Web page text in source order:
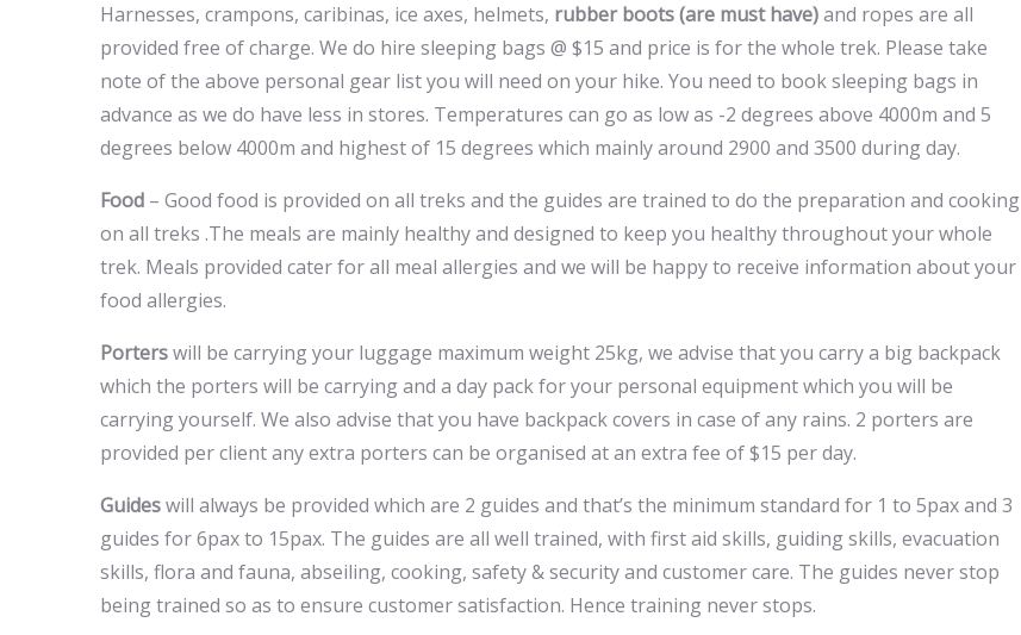
Harnesses, crampons, caribinas, ice axes, helmets, rubber boots (are must have)and ropes are all
provided free of charge. We do hire sleeping bags @ $15 and price is for the whole trek. Please take
note of the above personal gear list you will need on your hike. You need to book sleeping bags in
advance as we do have less in stores. Temperatures can go as low as -2 degrees above 4000m and 5
degrees below 4000m and highest of 15 degrees which mainly around 2900 and 3500 during day.
Food – Good food is provided on all treks and the guides are trained to do the preparation and cooking
on all treks .The meals are mainly healthy and designed to keep you healthy throughout your whole
trek. Meals provided cater for all meal allergies and we will be happy to receive information about your
food allergies.
Porterswill be carrying your luggage maximum weight 25kg, we advise that you carry a big backpack
which the porters will be carrying and a day pack for your personal equipment which you will be
carrying yourself. We also advise that you have backpack covers in case of any rains. 2 porters are
provided per client any extra porters can be organised at an extra fee of $15 per day.
Guideswill always be provided which are 2 guides and that’s the minimum standard for 1 to 5pax and 3
guides for 6pax to 15pax. The guides are all well trained, with first aid skills, guiding skills, evacuation
skills, flora and fauna, abseiling, cooking, safety & security and customer care. The guides never stop
being trained so as to ensure customer satisfaction. Hence training never stops.